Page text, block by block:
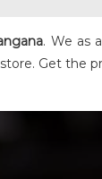
. We as
Get the